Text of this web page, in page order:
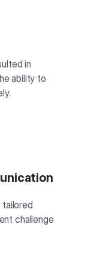
in
ability to
challenge